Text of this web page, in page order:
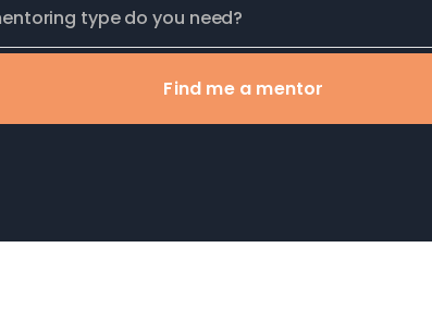
Find me a mentor